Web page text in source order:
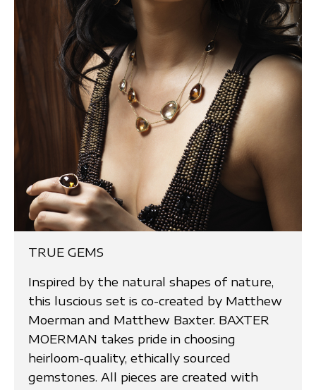
TRUE GEMS
Inspired by the natural shapes of nature,
this luscious set is co-created by Matthew
Moerman and Matthew Baxter. BAXTER
MOERMAN takes pride in choosing
heirloom-quality, ethically sourced
gemstones. All pieces are created with